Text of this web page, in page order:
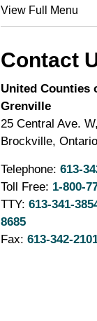
View Full Menu
Contact
United Counties
Grenville
25 Central Ave.
Brockville,
Telephone: 613-
Toll Free: 1-800-
TTY: 613-341-
8685
Fax: 613-342-